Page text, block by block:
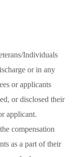
Individuals
or in any
or applicants
or disclosed their
applicant.
compensation
as a part of their